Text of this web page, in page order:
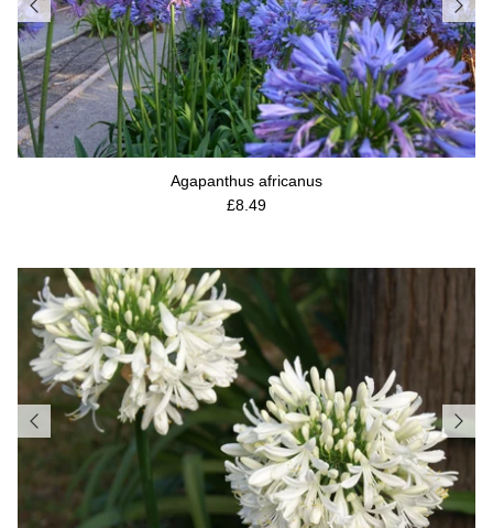
Agapanthus africanus
Regular price
£8.49